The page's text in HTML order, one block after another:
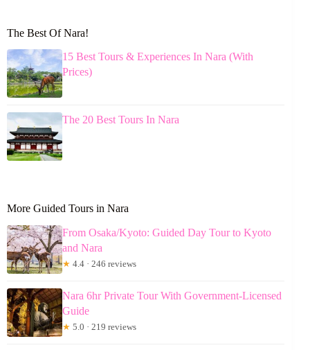
The Best Of Nara!
15 Best Tours & Experiences In Nara (With
Prices)
The 20 Best Tours In Nara
More Guided Tours in Nara
From Osaka/Kyoto: Guided Day Tour to Kyoto
and Nara
★ 4.4 · 246 reviews
Nara 6hr Private Tour With Government-Licensed
Guide
★ 5.0 · 219 reviews